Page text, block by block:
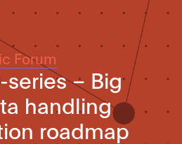
Forum
series – Big
handling
roadmap